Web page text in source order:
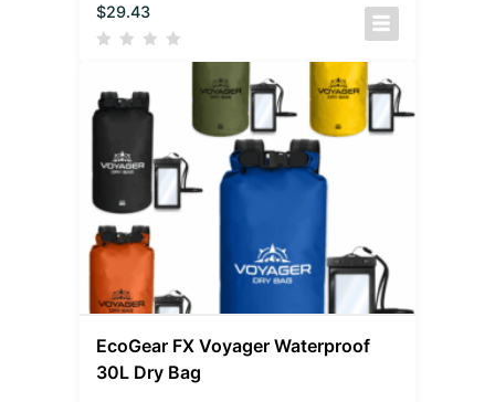
$29.43
EcoGear FX Voyager Waterproof
30L Dry Bag